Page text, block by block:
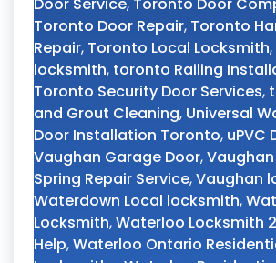
Toronto Door Repair, Toronto
Repair, Toronto Local Locksmith,
locksmith, toronto Railing
Toronto Security Door Services,
and Grout Cleaning, Universal
Door Installation Toronto, uPVC
Vaughan Garage Door,
Spring Repair Service,Vaughan
Waterdown Local locksmith,
Locksmith,Waterloo Locksmith
Help,Waterloo Ontario